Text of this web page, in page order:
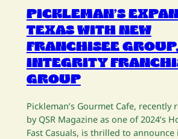
PICKLEMAN’S
TEXAS WITH NEW
FRANCHISEE
INTEGRITY
GROUP
Pickleman’s Gourmet Cafe, recently
by QSR Magazine as one of 2024’s
Fast Casuals, is thrilled to announce